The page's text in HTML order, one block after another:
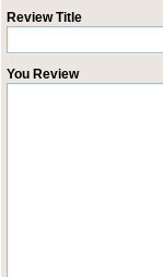
Review Title
You Review